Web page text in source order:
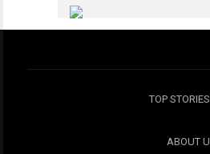
TOP STORIES
ABOUT